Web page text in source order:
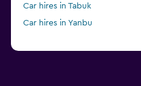
Car hires in Tabuk
Car hires in Yanbu